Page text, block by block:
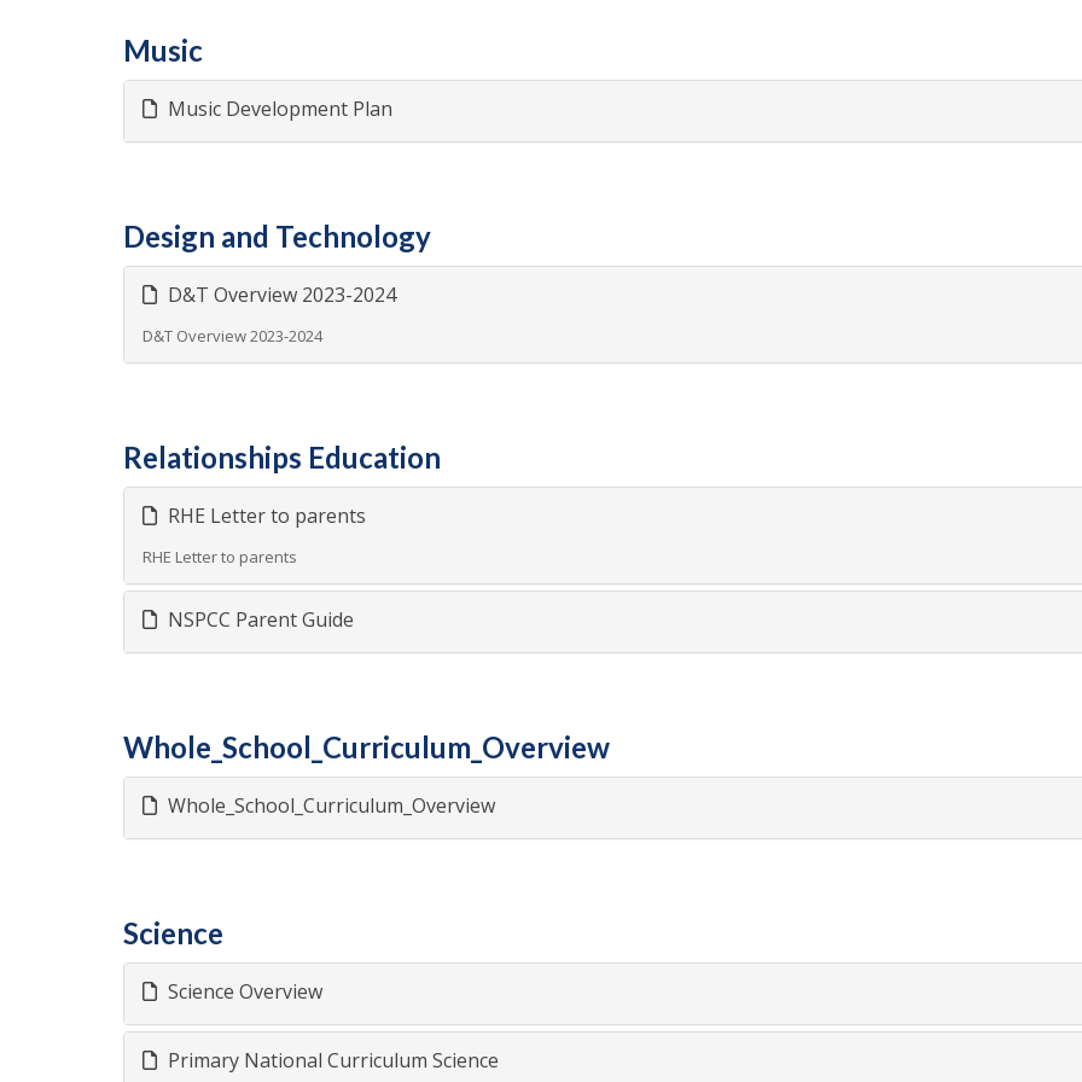
Music
Music Development Plan
Design and Technology
D&T Overview 2023-2024
D&T Overview 2023-2024
Relationships Education
RHE Letter to parents
RHE Letter to parents
NSPCC Parent Guide
Whole_School_Curriculum_Overview
Whole_School_Curriculum_Overview
Science
Science Overview
Primary National Curriculum Science